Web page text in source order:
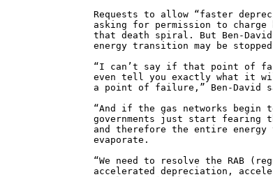
Requests to allow “faster
asking for permission to
that death spiral. But Ben-
energy transition may be
“I can’t say if that point of
even tell you exactly what it
a point of failure,” Ben-David
“And if the gas networks
governments just start
and therefore the entire
evaporate.
“We need to resolve the RAB
accelerated depreciation,